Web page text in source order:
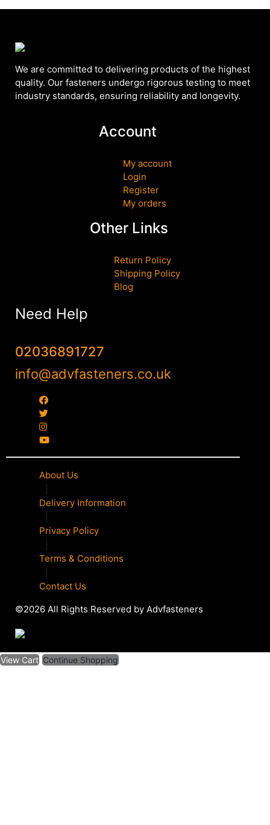
We are committed to delivering products of the highest
quality. Our fasteners undergo rigorous testing to meet
industry standards, ensuring reliability and longevity.
Account
My account
Login
Register
My orders
Other Links
Return Policy
Shipping Policy
Blog
Need Help
02036891727
info@advfasteners.co.uk
About Us
Delivery Information
Privacy Policy
Terms & Conditions
Contact Us
©2026 All Rights Reserved by Advfasteners
View Cart Continue Shopping